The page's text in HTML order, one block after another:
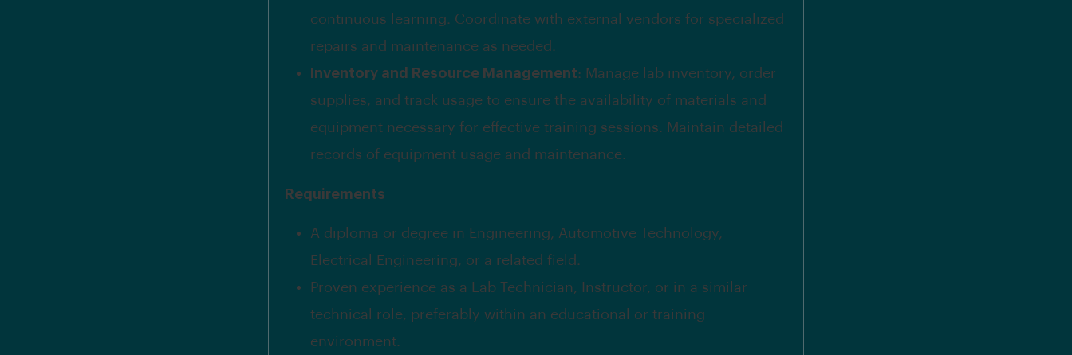
continuous learning. Coordinate with external vendors for specialized
repairs and maintenance as needed.
Inventory and Resource Management: Manage lab inventory, order
supplies, and track usage to ensure the availability of materials and
equipment necessary for effective training sessions. Maintain detailed
records of equipment usage and maintenance.
Requirements
A diploma or degree in Engineering, Automotive Technology,
Electrical Engineering, or a related field.
Proven experience as a Lab Technician, Instructor, or in a similar
technical role, preferably within an educational or training
environment.